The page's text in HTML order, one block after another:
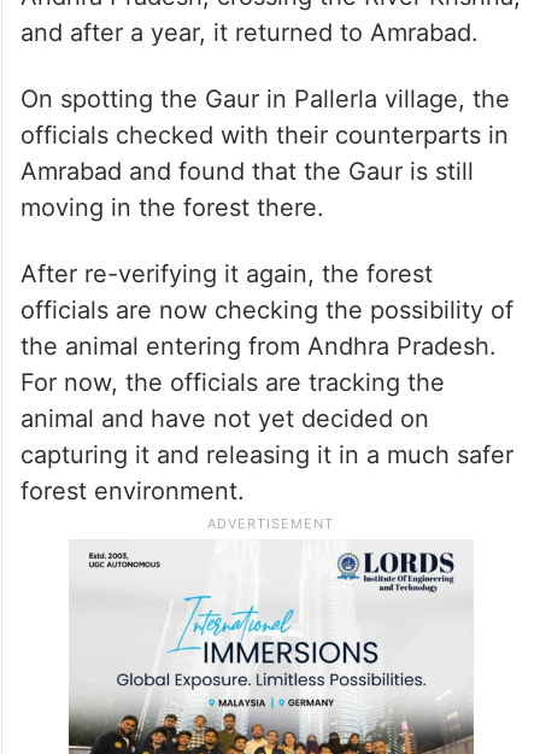
Karnataka, in an area close to Narayanpet
in Telangana, and eventually made its way
into the tiger reserve in Nagarkurnool
district. It then headed into the
Nagarjunasagar Srisailam Tiger Reserve in
Andhra Pradesh, crossing the River Krishna,
On spotting the Gaur in Pallerla village, the
officials checked with their counterparts in
Amrabad and found that the Gaur is still
moving in the forest there.
After re-verifying it again, the forest
officials are now checking the possibility of
the animal entering from Andhra Pradesh.
For now, the officials are tracking the
animal and have not yet decided on
capturing it and releasing it in a much safer
forest environment.